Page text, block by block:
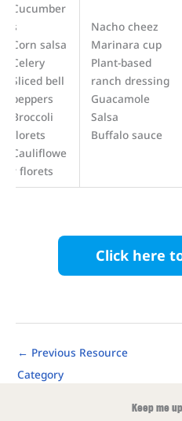
Cucumber
s
Corn salsa
Celery
Sliced bell
peppers
Broccoli
florets
Cauliflowe
r florets
Nacho cheez
Marinara cup
Plant-based
ranch dressing
Guacamole
Salsa
Buffalo sauce
Click here
← Previous Resource
Category
Keep me